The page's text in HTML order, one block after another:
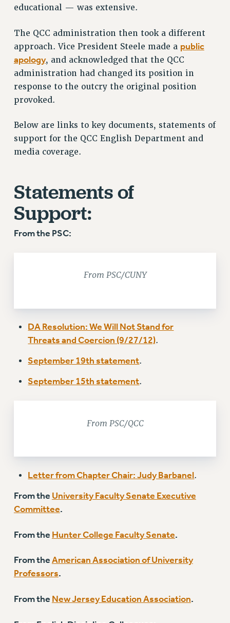
SALARY SCHEDULE
Issues
ISSUES
PRIMARY ENDORSEMENTS 2026
REINSTATE THE FIRED FOUR
DOWLOAD BACKPAY ESTIMATOR
PETITION: TREAT RF WORKERS FAIRLY
NEW RF FIELD UNITS CONTRACT
WHAT’S HAPPENING TO OUR
HEALTHCARE?
FIGHT FOR FULL FUNDING OF CUNY
IMMIGRANT SOLIDARITY
DEFEND RESEARCH FUNDING
CONTRIBUTE TO THE PSC ACTION FUND
News & Events
PSC IN THE NEWS
CALENDAR
ADVOCACY
educational — was extensive.
The QCC administration then took a different
approach. Vice President Steele made a public
apology, and acknowledged that the QCC
administration had changed its position in
response to the outcry the original position
provoked.
Below are links to key documents, statements of
support for the QCC English Department and
media coverage.
Statements of
Support:
From the PSC:
From PSC/CUNY
DA Resolution: We Will Not Stand for
Threats and Coercion (9/27/12).
September 19th statement.
September 15th statement.
From PSC/QCC
Letter from Chapter Chair: Judy Barbanel.
From the University Faculty Senate Executive
Committee.
From the Hunter College Faculty Senate.
From theAmerican Association of University
Professors.
From the New Jersey Education Association.